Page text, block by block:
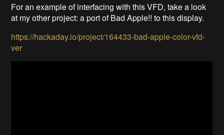
For an example of interfacing with this VFD, take a look
at my other project: a port of Bad Apple!! to this display.
https://hackaday.io/project/164433-bad-apple-color-vfd-
ver